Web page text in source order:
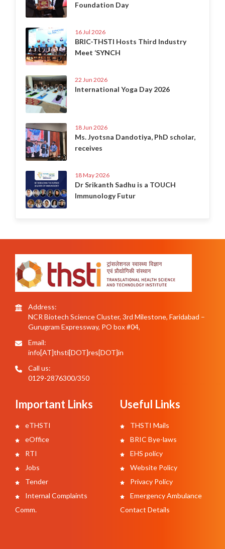
Foundation Day
16 Jul 2026
BRIC-THSTI Hosts Third Industry
Meet ‘SYNCH
22 Jun 2026
International Yoga Day 2026
18 Jun 2026
Ms. Jyotsna Dandotiya, PhD scholar,
receives
18 May 2026
Dr Srikanth Sadhu is a TOUCH
Immunology Futur
Address:
NCR Biotech Science Cluster, 3rd Milestone, Faridabad –
Gurugram Expressway, PO box #04,
Email:
info[AT]thsti[DOT]res[DOT]in
Call us:
0129-2876300/350
Important Links
eTHSTI
eOffice
RTI
Jobs
Tender
Internal Complaints
Comm.
Useful Links
THSTI Mails
BRIC Bye-laws
EHS policy
Website Policy
Privacy Policy
Emergency Ambulance
Contact Details